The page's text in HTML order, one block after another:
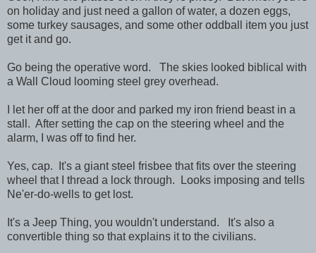
on holiday and just need a gallon of water, a dozen eggs,
some turkey sausages, and some other oddball item you just
get it and go.
Go being the operative word. The skies looked biblical with
a Wall Cloud looming steel grey overhead.
I let her off at the door and parked my iron friend beast in a
stall. After setting the cap on the steering wheel and the
alarm, I was off to find her.
Yes, cap. It's a giant steel frisbee that fits over the steering
wheel that I thread a lock through. Looks imposing and tells
Ne'er-do-wells to get lost.
It's a Jeep Thing, you wouldn't understand. It's also a
convertible thing so that explains it to the civilians.